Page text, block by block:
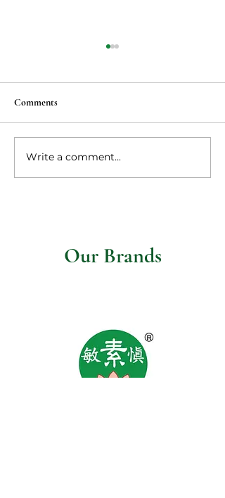
Vegan Ma po tofu
Comments
Write a comment...
Our Brands